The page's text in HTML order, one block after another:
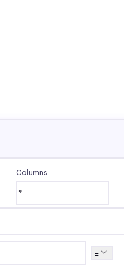
Columns
=